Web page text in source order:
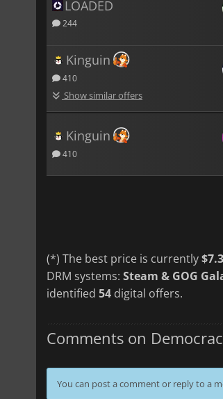
LOADED
244
Kinguin
410
Show similar offers
Kinguin
410
(*) The best price is currently
DRM systems: Steam & GOG
identified 54 digital offers.
Comments on
You can post a comment or reply to a